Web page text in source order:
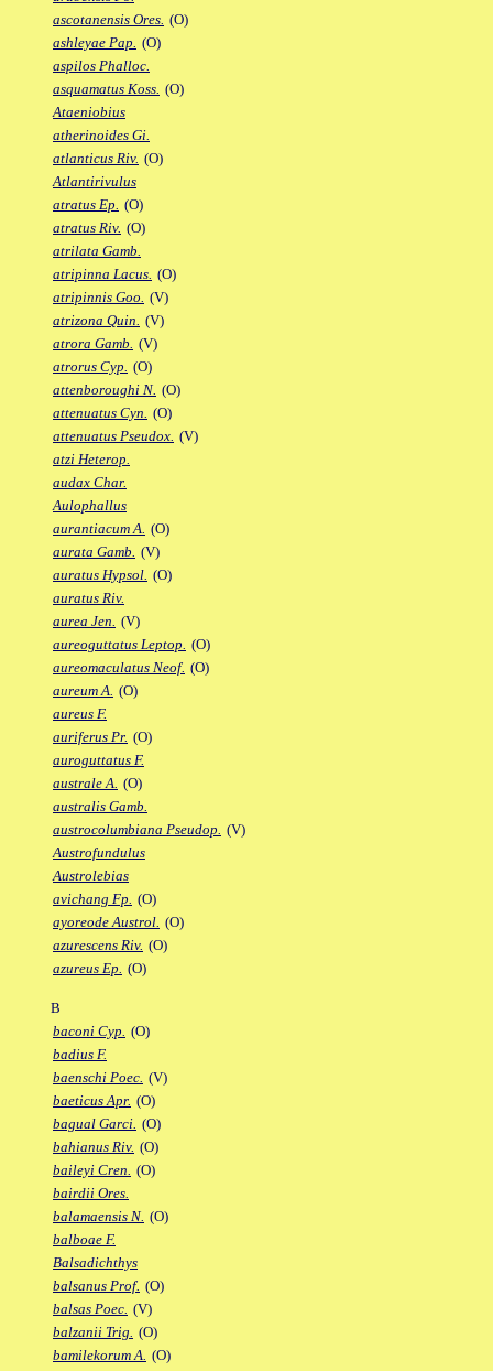
ascotanensis Ores. (O)
ashleyae Pap. (O)
aspilos Phalloc.
asquamatus Koss. (O)
Ataeniobius
atherinoides Gi.
atlanticus Riv. (O)
Atlantirivulus
atratus Ep. (O)
atratus Riv. (O)
atrilata Gamb.
atripinna Lacus. (O)
atripinnis Goo. (V)
atrizona Quin. (V)
atrora Gamb. (V)
atrorus Cyp. (O)
attenboroughi N. (O)
attenuatus Cyn. (O)
attenuatus Pseudox. (V)
atzi Heterop.
audax Char.
Aulophallus
aurantiacum A. (O)
aurata Gamb. (V)
auratus Hypsol. (O)
auratus Riv.
aurea Jen. (V)
aureoguttatus Leptop. (O)
aureomaculatus Neof. (O)
aureum A. (O)
aureus F.
auriferus Pr. (O)
auroguttatus F.
australe A. (O)
australis Gamb.
austrocolumbiana Pseudop. (V)
Austrofundulus
Austrolebias
avichang Fp. (O)
ayoreode Austrol. (O)
azurescens Riv. (O)
azureus Ep. (O)
B
baconi Cyp. (O)
badius F.
baenschi Poec. (V)
baeticus Apr. (O)
bagual Garci. (O)
bahianus Riv. (O)
baileyi Cren. (O)
bairdii Ores.
balamaensis N. (O)
balboae F.
Balsadichthys
balsanus Prof. (O)
balsas Poec. (V)
balzanii Trig. (O)
bamilekorum A. (O)